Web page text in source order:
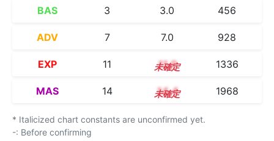
BAS 3 3.0 456
ADV 7 7.0 928
EXP 11 11.0 1336
MAS 14 14.4 1968
* Italicized chart constants are unconfirmed yet.
-: Before confirming